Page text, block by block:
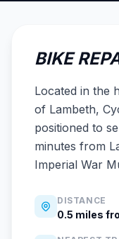
BIKE
Located in the
of Lambeth,
positioned to
minutes from
Imperial War
DISTANCE
0.5 miles